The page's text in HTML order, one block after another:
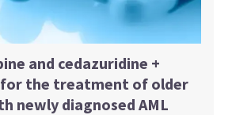
and cedazuridine +
the treatment of older
newly diagnosed AML